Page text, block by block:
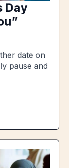
Day
date on
pause and